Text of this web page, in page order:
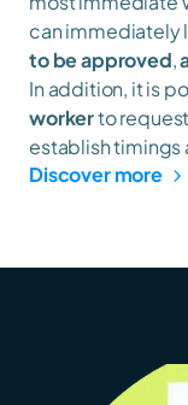
can immediately
to be approved,
In addition, it is
worker to request
establish timings
Discover more